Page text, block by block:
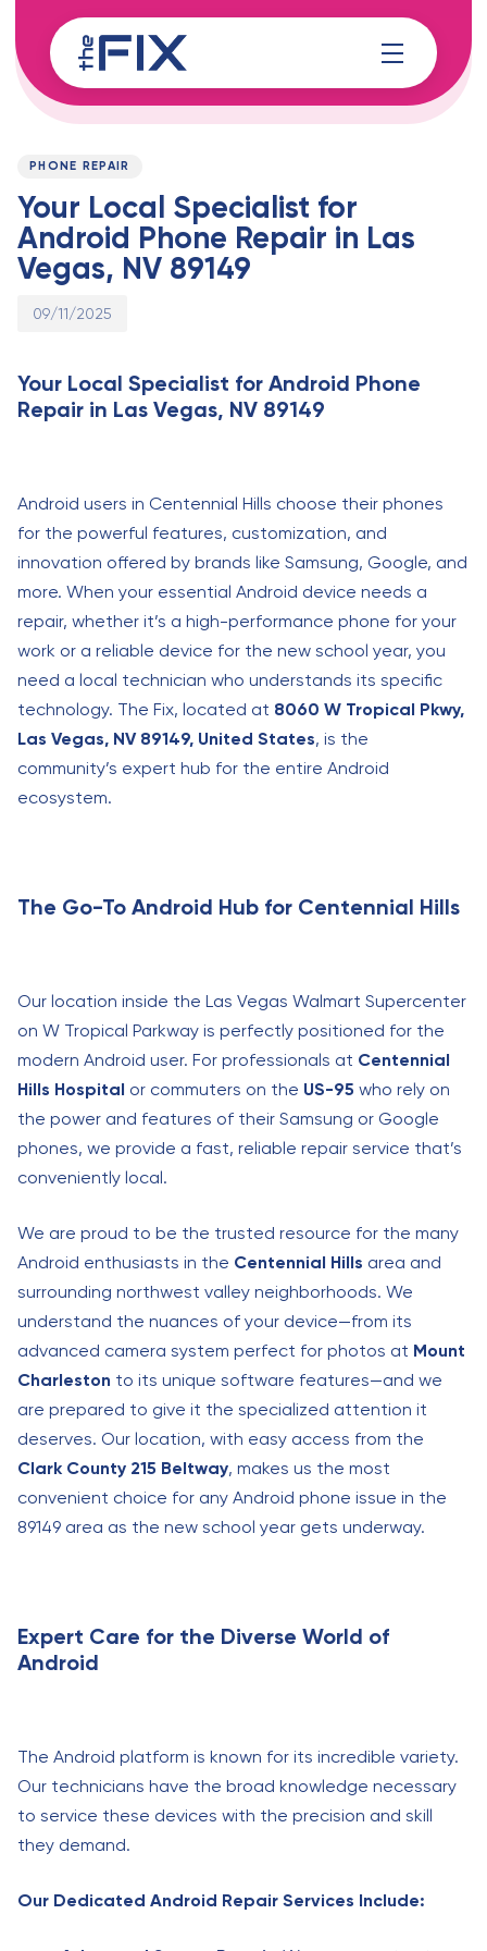
links
to
content
PUBLISHED
PHONE REPAIR
Your Local Specialist for
Android Phone Repair in Las
Vegas, NV 89149
Published
09/11/2025
Your Local Specialist for Android Phone
Repair in Las Vegas, NV 89149
Android users in Centennial Hills choose their phones
for the powerful features, customization, and
innovation offered by brands like Samsung, Google, and
more. When your essential Android device needs a
repair, whether it’s a high-performance phone for your
work or a reliable device for the new school year, you
need a local technician who understands its specific
technology. The Fix, located at 8060 W Tropical Pkwy,
Las Vegas, NV 89149, United States, is the
community’s expert hub for the entire Android
ecosystem.
The Go-To Android Hub for Centennial Hills
Our location inside the Las Vegas Walmart Supercenter
on W Tropical Parkway is perfectly positioned for the
modern Android user. For professionals at Centennial
Hills Hospital or commuters on the US-95 who rely on
the power and features of their Samsung or Google
phones, we provide a fast, reliable repair service that’s
conveniently local.
We are proud to be the trusted resource for the many
Android enthusiasts in the Centennial Hills area and
surrounding northwest valley neighborhoods. We
understand the nuances of your device—from its
advanced camera system perfect for photos at Mount
Charleston to its unique software features—and we
are prepared to give it the specialized attention it
deserves. Our location, with easy access from the
Clark County 215 Beltway, makes us the most
convenient choice for any Android phone issue in the
89149 area as the new school year gets underway.
Expert Care for the Diverse World of
Android
The Android platform is known for its incredible variety.
Our technicians have the broad knowledge necessary
to service these devices with the precision and skill
they demand.
Our Dedicated Android Repair Services Include: